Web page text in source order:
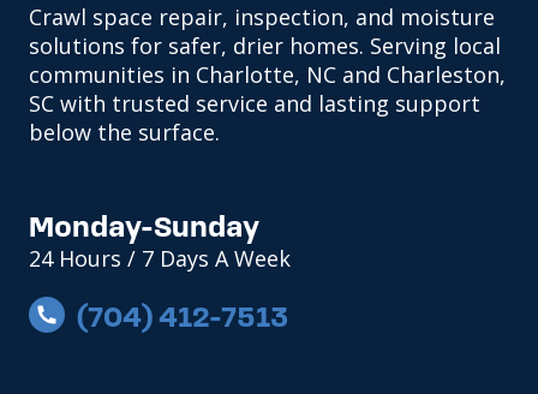
Crawl space repair, inspection, and moisture
solutions for safer, drier homes. Serving local
communities in Charlotte, NC and Charleston,
SC with trusted service and lasting support
below the surface.
Monday-Sunday
24 Hours / 7 Days A Week
(704) 412-7513